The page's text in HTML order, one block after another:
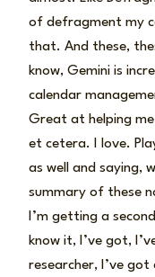
of defragment my
that. And these,
know, Gemini is
calendar
Great at helping
et cetera. I love.
as well and saying,
summary of these
I’m getting a
know it, I’ve got,
researcher, I’ve